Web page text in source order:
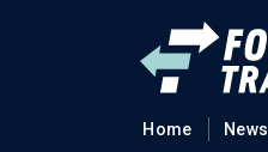
Home News